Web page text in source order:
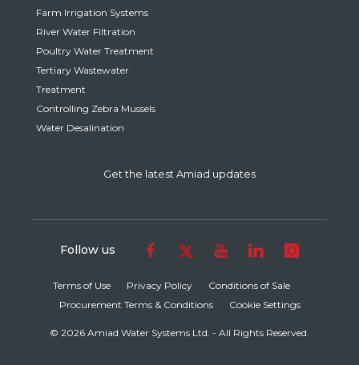
Farm Irrigation Systems
River Water Filtration
Poultry Water Treatment
Tertiary Wastewater
Treatment
Controlling Zebra Mussels
Water Desalination
Get the latest Amiad updates
Follow us